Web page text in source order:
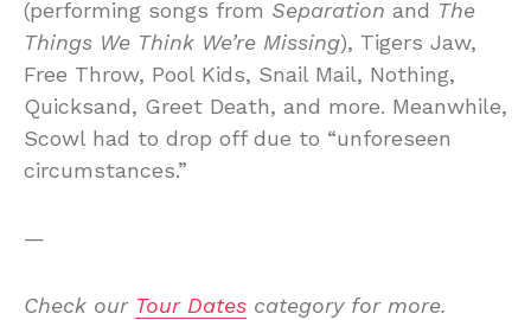
(performing songs from Separation and The
Things We Think We’re Missing), Tigers Jaw,
Free Throw, Pool Kids, Snail Mail, Nothing,
Quicksand, Greet Death, and more. Meanwhile,
Scowl had to drop off due to “unforeseen
circumstances.”
—
Check our Tour Dates category for more.